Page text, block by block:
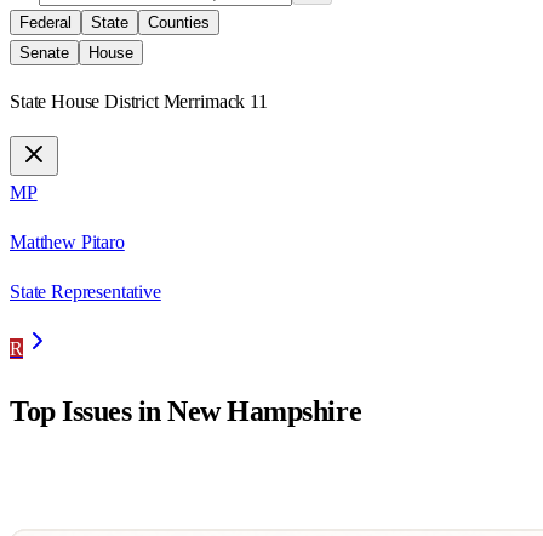
Federal
State
Counties
Senate
House
State House District Merrimack 11
MP
Matthew Pitaro
State Representative
R
Top Issues inNew Hampshire